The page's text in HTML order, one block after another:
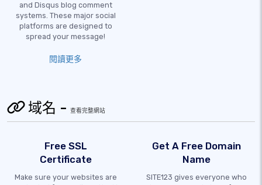
and Disqus blog comment
systems. These major social
platforms are designed to
spread your message!
閱讀更多
域名 - 查看完整網站
Free SSL
Certificate
Make sure your websites are
Get A Free Domain
Name
SITE123 gives everyone who